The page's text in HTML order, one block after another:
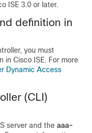
ISE 3.0 or later.
definition in
you must
in Cisco ISE. For more
Dynamic Access
(CLI)
server and the aaa-